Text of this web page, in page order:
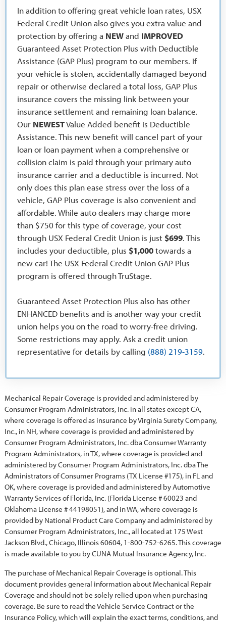
In addition to offering great vehicle loan rates, USX
Federal Credit Union also gives you extra value and
protection by offering a NEWand IMPROVED
Guaranteed Asset Protection Plus with Deductible
Assistance (GAP Plus) program to our members. If
your vehicle is stolen, accidentally damaged beyond
repair or otherwise declared a total loss, GAP Plus
insurance covers the missing link between your
insurance settlement and remaining loan balance.
Our NEWESTValue Added benefit is Deductible
Assistance. This new benefit will cancel part of your
loan or loan payment when a comprehensive or
collision claim is paid through your primary auto
insurance carrier and a deductible is incurred. Not
only does this plan ease stress over the loss of a
vehicle, GAP Plus coverage is also convenient and
affordable. While auto dealers may charge more
than $750 for this type of coverage, your cost
through USX Federal Credit Union is just $699. This
includes your deductible, plus $1,000towards a
new car! The USX Federal Credit Union GAP Plus
program is offered through TruStage.
Guaranteed Asset Protection Plus also has other
ENHANCED benefits and is another way your credit
union helps you on the road to worry-free driving.
Some restrictions may apply. Ask a credit union
representative for details by calling (888) 219-3159.
Mechanical Repair Coverage is provided and administered by
Consumer Program Administrators, Inc. in all states except CA,
where coverage is offered as insurance by Virginia Surety Company,
Inc., in NH, where coverage is provided and administered by
Consumer Program Administrators, Inc. dba Consumer Warranty
Program Administrators, in TX, where coverage is provided and
administered by Consumer Program Administrators, Inc. dba The
Administrators of Consumer Programs (TX License #175), in FL and
OK, where coverage is provided and administered by Automotive
Warranty Services of Florida, Inc. (Florida License # 60023 and
Oklahoma License # 44198051), and in WA, where coverage is
provided by National Product Care Company and administered by
Consumer Program Administrators, Inc., all located at 175 West
Jackson Blvd., Chicago, Illinois 60604, 1-800-752-6265. This coverage
is made available to you by CUNA Mutual Insurance Agency, Inc.
The purchase of Mechanical Repair Coverage is optional. This
document provides general information about Mechanical Repair
Coverage and should not be solely relied upon when purchasing
coverage. Be sure to read the Vehicle Service Contract or the
Insurance Policy, which will explain the exact terms, conditions, and